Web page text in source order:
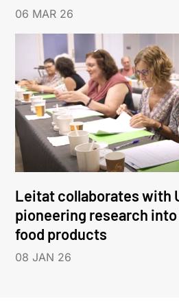
06 MAR 26
Leitat collaborates with
pioneering research
food products
08 JAN 26